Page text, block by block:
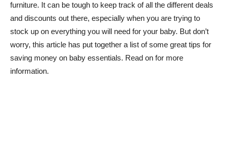
furniture. It can be tough to keep track of all the different deals
and discounts out there, especially when you are trying to
stock up on everything you will need for your baby. But don’t
worry, this article has put together a list of some great tips for
saving money on baby essentials. Read on for more
information.